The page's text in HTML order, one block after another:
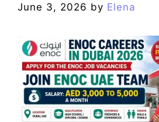
June 3, 2026 by Elena